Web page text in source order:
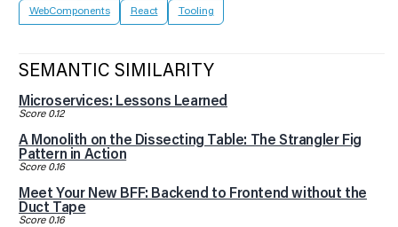
WebComponents React Tooling
SEMANTIC SIMILARITY
Microservices: Lessons Learned
Score 0.12
A Monolith on the Dissecting Table: The Strangler Fig
Pattern in Action
Score 0.16
Meet Your New BFF: Backend to Frontend without the
Duct Tape
Score 0.16